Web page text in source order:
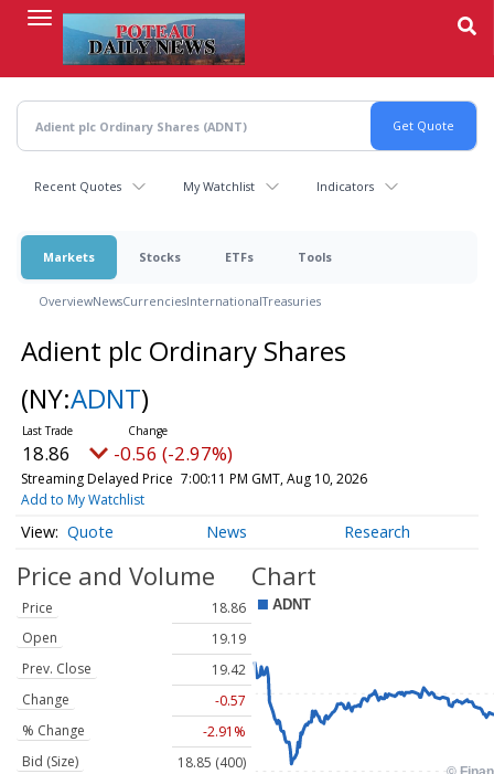
content
Recent Quotes My Watchlist Indicators
Markets Stocks ETFs Tools
OverviewNewsCurrenciesInternationalTreasuries
Adient plc Ordinary Shares
(NY:ADNT)
18.86 -0.56 (-2.97%)
Streaming Delayed Price 7:00:11 PM GMT, Aug 10, 2026
Add to My Watchlist
Quote News Research
Price and Volume
Price
18.86
Open
19.19
Prev. Close
19.42
Change
-0.57
% Change
-2.91%
Bid (Size)
18.85 (400)
Chart